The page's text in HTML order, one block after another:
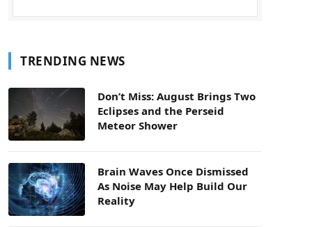
TRENDING NEWS
Don’t Miss: August Brings Two
Eclipses and the Perseid
Meteor Shower
Brain Waves Once Dismissed
As Noise May Help Build Our
Reality